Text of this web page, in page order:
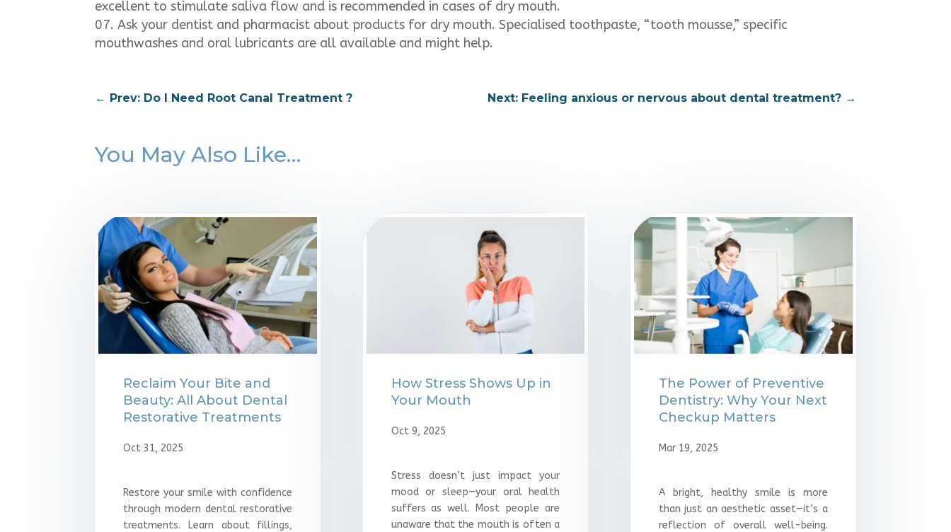
excellent to stimulate saliva flow and is recommended in cases of dry mouth.
Ask your dentist and pharmacist about products for dry mouth. Specialised toothpaste, “tooth mousse,” specific
mouthwashes and oral lubricants are all available and might help.
← Prev: Do I Need Root Canal Treatment ? Next: Feeling anxious or nervous about dental treatment?→
You May Also Like…
⁠Reclaim Your Bite and
Beauty: All About Dental
Restorative Treatments
Oct 31, 2025
Restore your smile with confidence
through modern dental restorative
treatments. Learn about fillings,
⁠How Stress Shows Up in
Your Mouth
Oct 9, 2025
Stress doesn’t just impact your
mood or sleep—your oral health
suffers as well. Most people are
unaware that the mouth is often a
The Power of Preventive
Dentistry: Why Your Next
Checkup Matters
Mar 19, 2025
A bright, healthy smile is more
than just an aesthetic asset—it’s a
reflection of overall well-being.